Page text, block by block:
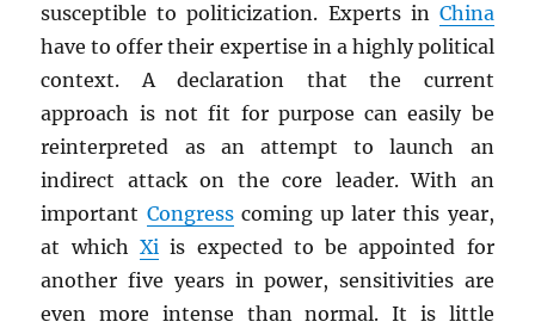
susceptible to politicization. Experts in China
have to offer their expertise in a highly political
context. A declaration that the current
approach is not fit for purpose can easily be
reinterpreted as an attempt to launch an
indirect attack on the core leader. With an
important Congresscoming up later this year,
at which Xiis expected to be appointed for
another five years in power, sensitivities are
even more intense than normal. It is little